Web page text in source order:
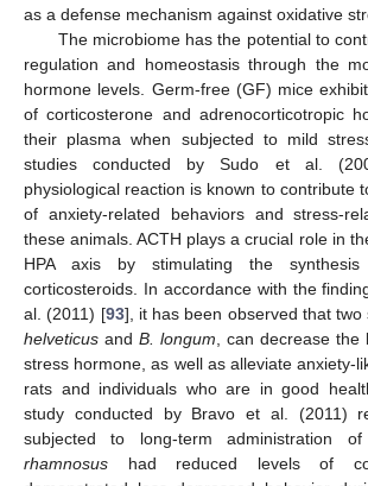
as a defense mechanism against oxidative
The microbiome has the potential to
regulation and homeostasis through the
hormone levels. Germ-free (GF) mice
of corticosterone and adrenocorticotropic
their plasma when subjected to mild
studies conducted by Sudo et al.
physiological reaction is known to contribute
of anxiety-related behaviors and stress-
these animals. ACTH plays a crucial role in
HPA axis by stimulating the
corticosteroids. In accordance with the
al. (2011) [93], it has been observed that
helveticus and B. longum , can decrease
stress hormone, as well as alleviate anxiety-
rats and individuals who are in good
study conducted by Bravo et al. (2011)
subjected to long-term administration
rhamnosus had reduced levels of